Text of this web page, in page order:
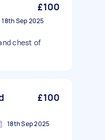
£100
18th Sep 2025
chest of
£100
18th Sep 2025